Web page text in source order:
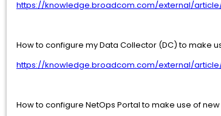
https://knowledge.broadcom.com/external/
How to configure my Data Collector (DC) to make
https://knowledge.broadcom.com/external/
How to configure NetOps Portal to make use of